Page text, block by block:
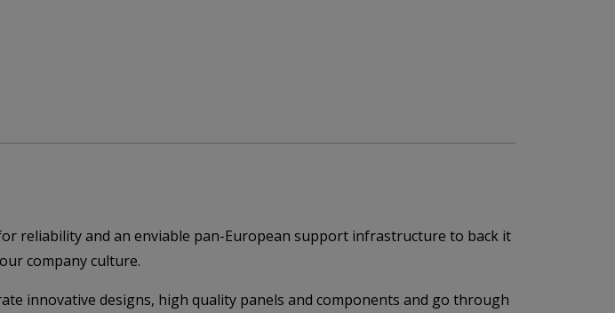
reliability and an enviable pan-European support infrastructure to back it
company culture.
innovative designs, high quality panels and components and go through